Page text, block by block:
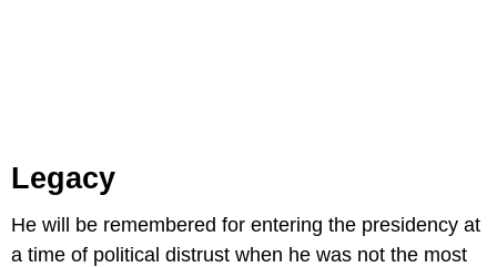
Legacy
He will be remembered for entering the presidency at
a time of political distrust when he was not the most